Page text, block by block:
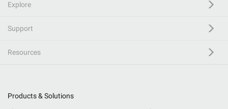
Explore
Support
Resources
Products & Solutions